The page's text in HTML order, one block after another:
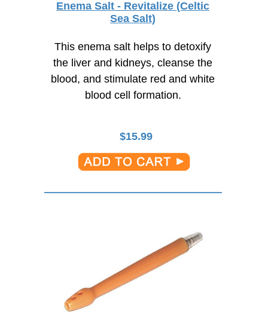
Enema Salt - Revitalize (Celtic
Sea Salt)
This enema salt helps to detoxify
the liver and kidneys, cleanse the
blood, and stimulate red and white
blood cell formation.
$15.99